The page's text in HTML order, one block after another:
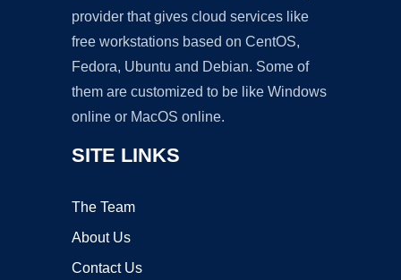
provider that gives cloud services like
free workstations based on CentOS,
Fedora, Ubuntu and Debian. Some of
them are customized to be like Windows
online or MacOS online.
SITE LINKS
The Team
About Us
Contact Us